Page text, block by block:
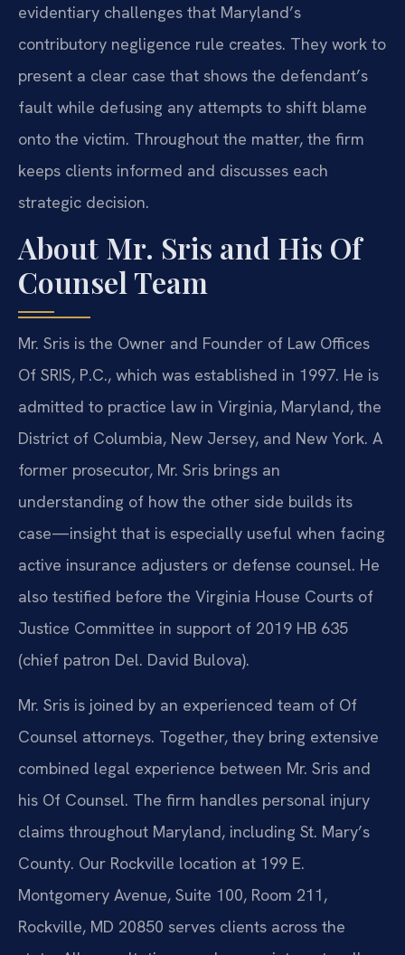
evidentiary challenges that Maryland’s
contributory negligence rule creates. They work to
present a clear case that shows the defendant’s
fault while defusing any attempts to shift blame
onto the victim. Throughout the matter, the firm
keeps clients informed and discusses each
strategic decision.
About Mr. Sris and His Of
Counsel Team
Mr. Sris is the Owner and Founder of Law Offices
Of SRIS, P.C., which was established in 1997. He is
admitted to practice law in Virginia, Maryland, the
District of Columbia, New Jersey, and New York. A
former prosecutor, Mr. Sris brings an
understanding of how the other side builds its
case—insight that is especially useful when facing
active insurance adjusters or defense counsel. He
also testified before the Virginia House Courts of
Justice Committee in support of 2019 HB 635
(chief patron Del. David Bulova).
Mr. Sris is joined by an experienced team of Of
Counsel attorneys. Together, they bring extensive
combined legal experience between Mr. Sris and
his Of Counsel. The firm handles personal injury
claims throughout Maryland, including St. Mary’s
County. Our Rockville location at 199 E.
Montgomery Avenue, Suite 100, Room 211,
Rockville, MD 20850 serves clients across the